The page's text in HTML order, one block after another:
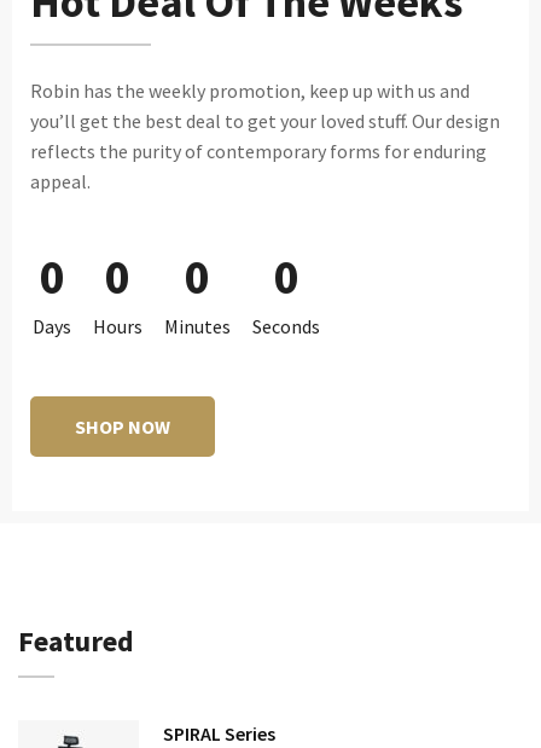
Robin has the weekly promotion, keep up with us and
you’ll get the best deal to get your loved stuff. Our design
reflects the purity of contemporary forms for enduring
appeal.
0
Days
0
Hours
0
Minutes
0
Seconds
SHOP NOW
Featured
SPIRAL Series